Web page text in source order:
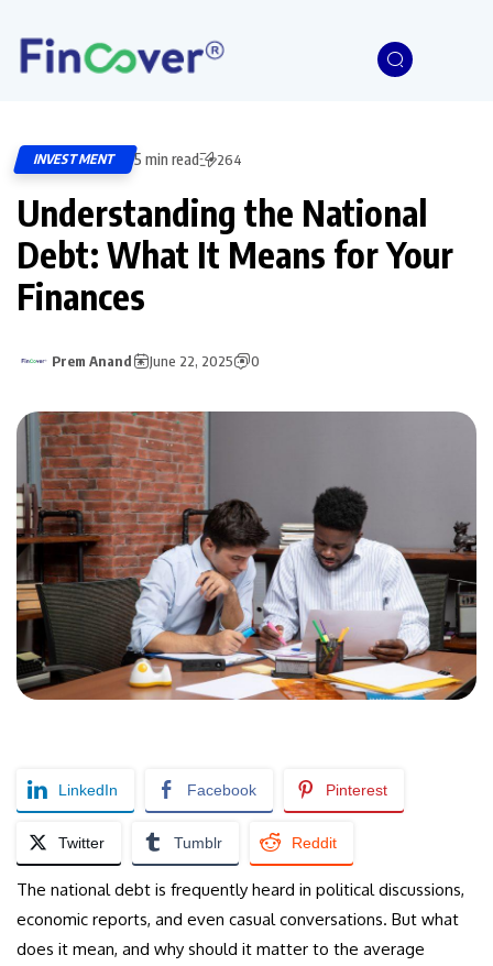
INVESTMENT 5 min read 264
Understanding the National
Debt: What It Means for Your
Finances
Prem Anand June 22, 2025 0
LinkedIn Facebook Pinterest
Twitter Tumblr Reddit
The national debt is frequently heard in political discussions,
economic reports, and even casual conversations. But what
does it mean, and why should it matter to the average